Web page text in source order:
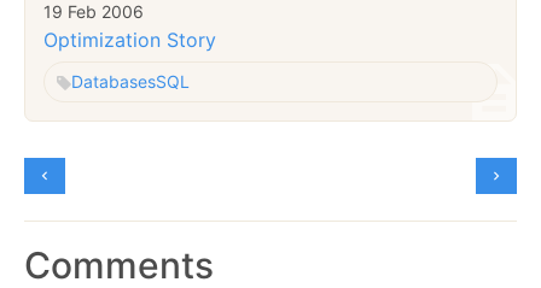
19 Feb 2006
Optimization Story
DatabasesSQL
Comments